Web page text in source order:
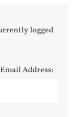
logged
Address: